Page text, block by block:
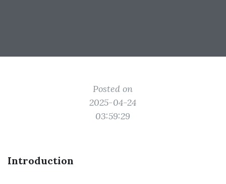
Posted on
2025-04-24
03:59:29
Introduction